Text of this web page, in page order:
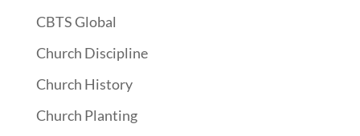
CBTS Global
Church Discipline
Church History
Church Planting